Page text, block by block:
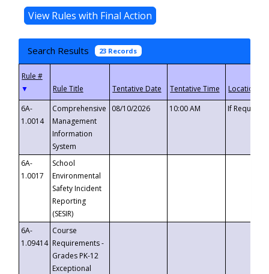
Search Results 23 Records
▼
6A-
1.0014
Comprehensive
Management
Information
System
08/10/2026 10:00 AM If
6A-
1.0017
School
Environmental
Safety Incident
Reporting
(SESIR)
6A-
1.09414
Course
Requirements -
Grades PK-12
Exceptional